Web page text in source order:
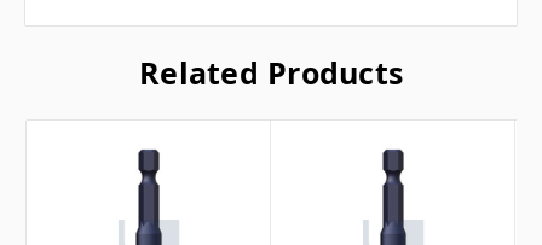
Related Products